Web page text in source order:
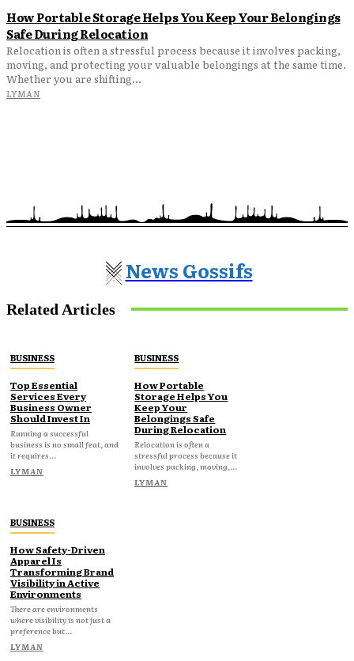
How Portable Storage Helps You Keep Your Belongings
Safe During Relocation
Relocation is often a stressful process because it involves packing,
moving, and protecting your valuable belongings at the same time.
Whether you are shifting...
LYMAN
News Gossifs
Related Articles
BUSINESS
Top Essential
Services Every
Business Owner
Should Invest In
Running a successful
business is no small feat, and
it requires...
LYMAN
BUSINESS
How Portable
Storage Helps You
Keep Your
Belongings Safe
During Relocation
Relocation is often a
stressful process because it
involves packing, moving,...
LYMAN
BUSINESS
How Safety-Driven
Apparel Is
Transforming Brand
Visibility in Active
Environments
There are environments
where visibility is not just a
preference but...
LYMAN